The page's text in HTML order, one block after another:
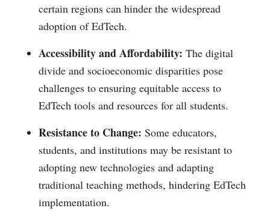
certain regions can hinder the widespread
adoption of EdTech.
Accessibility and Affordability: The digital
divide and socioeconomic disparities pose
challenges to ensuring equitable access to
EdTech tools and resources for all students.
Resistance to Change: Some educators,
students, and institutions may be resistant to
adopting new technologies and adapting
traditional teaching methods, hindering EdTech
implementation.